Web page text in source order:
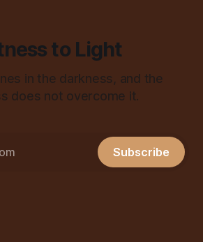
to Light
in the darkness, and the
does not overcome it.
Subscribe